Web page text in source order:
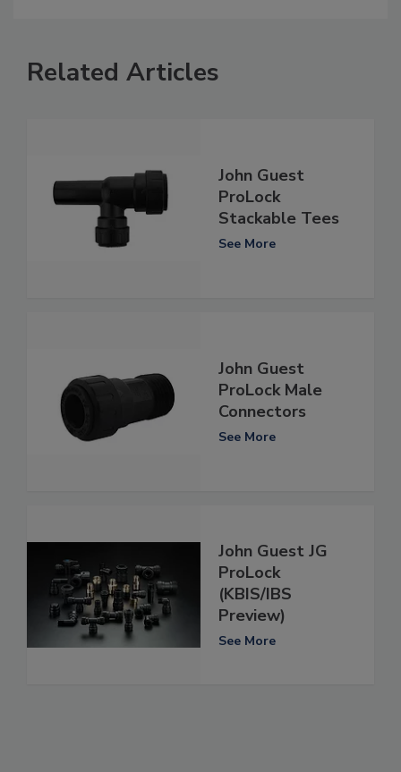
Related Articles
John Guest
ProLock
Stackable Tees
See More
John Guest
ProLock Male
Connectors
See More
John Guest JG
ProLock
(KBIS/IBS
Preview)
See More